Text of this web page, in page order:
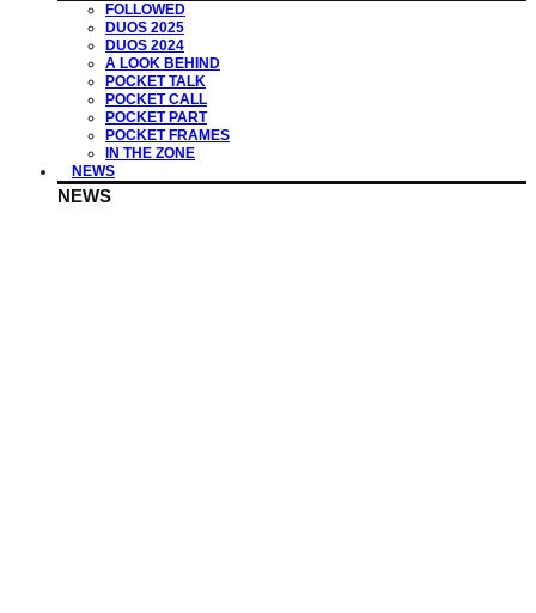
FOLLOWED
DUOS 2025
DUOS 2024
A LOOK BEHIND
POCKET TALK
POCKET CALL
POCKET PART
POCKET FRAMES
IN THE ZONE
NEWS
NEWS